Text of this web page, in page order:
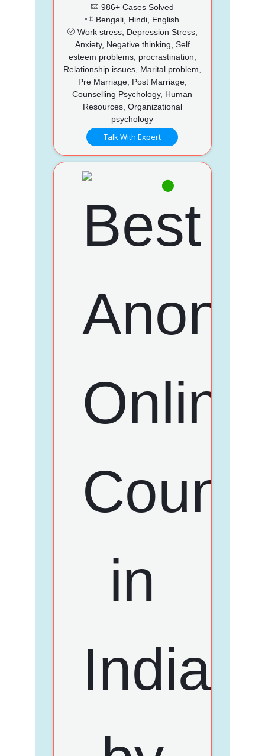
986+ Cases Solved
Bengali, Hindi, English
Work stress, Depression Stress,
Anxiety, Negative thinking, Self
esteem problems, procrastination,
Relationship issues, Marital problem,
Pre Marriage, Post Marriage,
Counselling Psychology, Human
Resources, Organizational
psychology
Talk With Expert